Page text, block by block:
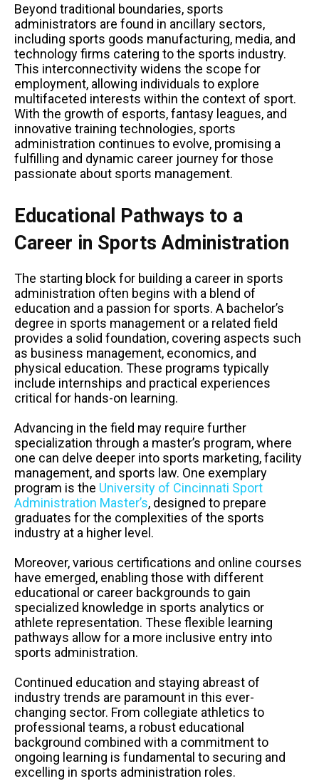
Beyond traditional boundaries, sports
administrators are found in ancillary sectors,
including sports goods manufacturing, media, and
technology firms catering to the sports industry.
This interconnectivity widens the scope for
employment, allowing individuals to explore
multifaceted interests within the context of sport.
With the growth of esports, fantasy leagues, and
innovative training technologies, sports
administration continues to evolve, promising a
fulfilling and dynamic career journey for those
passionate about sports management.
Educational Pathways to a
Career in Sports Administration
The starting block for building a career in sports
administration often begins with a blend of
education and a passion for sports. A bachelor’s
degree in sports management or a related field
provides a solid foundation, covering aspects such
as business management, economics, and
physical education. These programs typically
include internships and practical experiences
critical for hands-on learning.
Advancing in the field may require further
specialization through a master’s program, where
one can delve deeper into sports marketing, facility
management, and sports law. One exemplary
program is the University of Cincinnati Sport
Administration Master’s, designed to prepare
graduates for the complexities of the sports
industry at a higher level.
Moreover, various certifications and online courses
have emerged, enabling those with different
educational or career backgrounds to gain
specialized knowledge in sports analytics or
athlete representation. These flexible learning
pathways allow for a more inclusive entry into
sports administration.
Continued education and staying abreast of
industry trends are paramount in this ever-
changing sector. From collegiate athletics to
professional teams, a robust educational
background combined with a commitment to
ongoing learning is fundamental to securing and
excelling in sports administration roles.